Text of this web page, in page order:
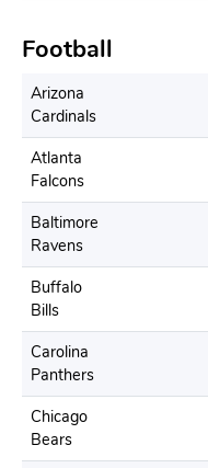
Football
Arizona
Cardinals
Atlanta
Falcons
Baltimore
Ravens
Buffalo
Bills
Carolina
Panthers
Chicago
Bears